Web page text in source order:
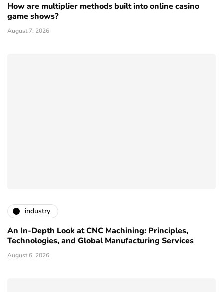
How are multiplier methods built into online casino
game shows?
August 7, 2026
industry
An In-Depth Look at CNC Machining: Principles,
Technologies, and Global Manufacturing Services
August 6, 2026